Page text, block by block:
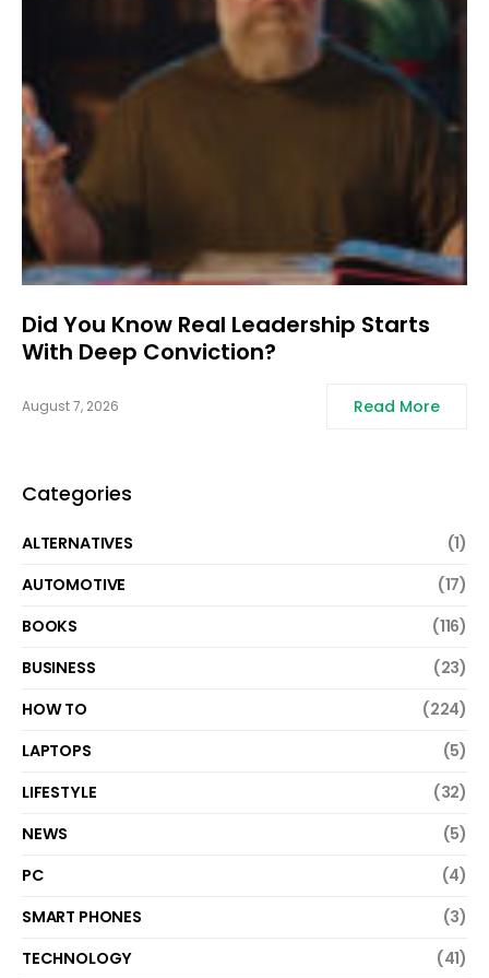
Did You Know Real Leadership Starts
With Deep Conviction?
August 7, 2026 Read More
Categories
ALTERNATIVES
(1)
AUTOMOTIVE
(17)
BOOKS
(116)
BUSINESS
(23)
HOW TO
(224)
LAPTOPS
(5)
LIFESTYLE
(32)
NEWS
(5)
PC
(4)
SMART PHONES
(3)
TECHNOLOGY
(41)